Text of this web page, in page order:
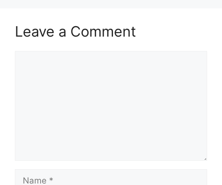
Leave a Comment